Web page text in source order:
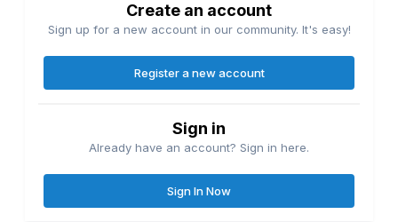
Create an account
Sign up for a new account in our community. It's easy!
Register a new account
Sign in
Already have an account? Sign in here.
Sign In Now